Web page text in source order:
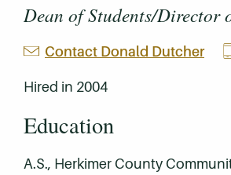
Dean of Students/Director
Contact Donald Dutcher
Hired in 2004
Education
A.S., Herkimer County